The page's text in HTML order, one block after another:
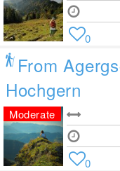
0
From
Hochgern
Moderate
0